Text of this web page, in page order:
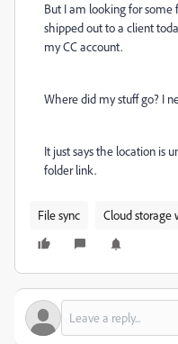
But I am looking for some
shipped out to a client
my CC account.
Where did my stuff go? I
It just says the location is
folder link.
File sync Cloud storage